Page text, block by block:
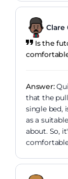
Clare
Is the
Answer:
that the
single bed,
as a
about. So,